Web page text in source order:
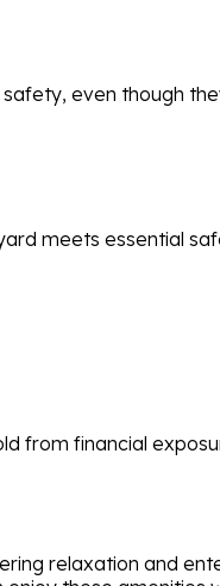
even though
meets essential
from financial
relaxation and